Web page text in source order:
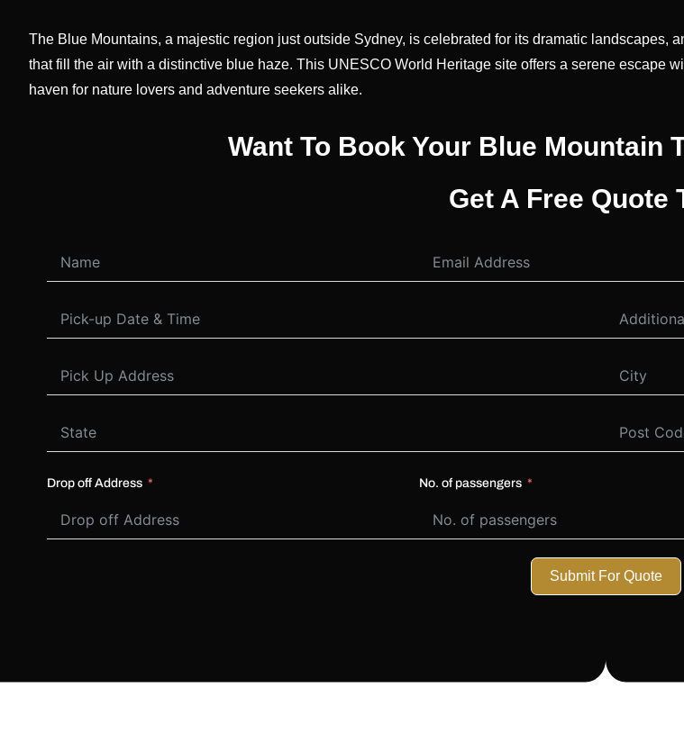
The Blue Mountains, a majestic region just outside Sydney, is celebrated for its dramatic landscapes,
that fill the air with a distinctive blue haze. This UNESCO World Heritage site offers a serene escape
haven for nature lovers and adventure seekers alike.
Want To Book Your Blue Mountain
Get A Free Quote
Drop off Address No. of passengers
Submit For Quote